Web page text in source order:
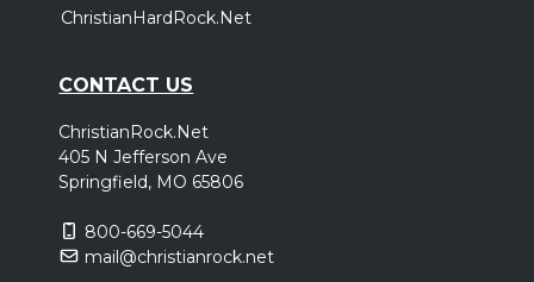
ChristianHardRock.Net
CONTACT US
ChristianRock.Net
405 N Jefferson Ave
Springfield, MO 65806
800-669-5044
mail@christianrock.net